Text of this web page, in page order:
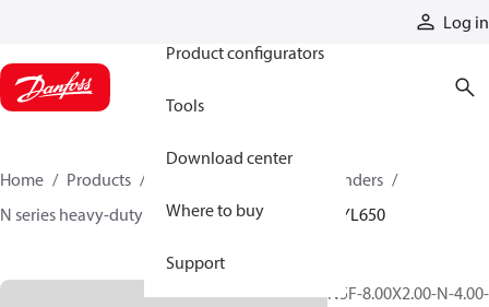
Log in
Product configurators
Tools
Download center
Where to buy
Support
Home Products
Hydraulic cylinders
N series heavy-duty tie-rod NFPA cylinders
CYL650
N5F-8.00X2.00-N-